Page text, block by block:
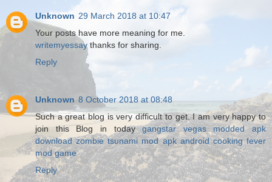
Unknown 29 March 2018 at 10:47
Your posts have more meaning for me.
writemyessay thanks for sharing.
Reply
Unknown 8 October 2018 at 08:48
Such a great blog is very difficult to get. I am very happy to
join this Blog in todaygangstar vegas modded apk
download zombie tsunami mod apk android cooking fever
mod game
Reply